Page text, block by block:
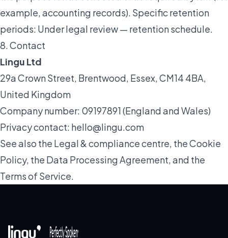
example, accounting records). Specific retention
periods: Under legal review — retention schedule.
8. Contact
Lingu Ltd
29a Crown Street, Brentwood, Essex, CM14 4BA,
United Kingdom
Company number: 09197891 (England and Wales)
Privacy contact: hello@lingu.com
See also the Legal & compliancecentre, theCookie
Policy, the Data Processing Agreement, and the
Terms of Service.